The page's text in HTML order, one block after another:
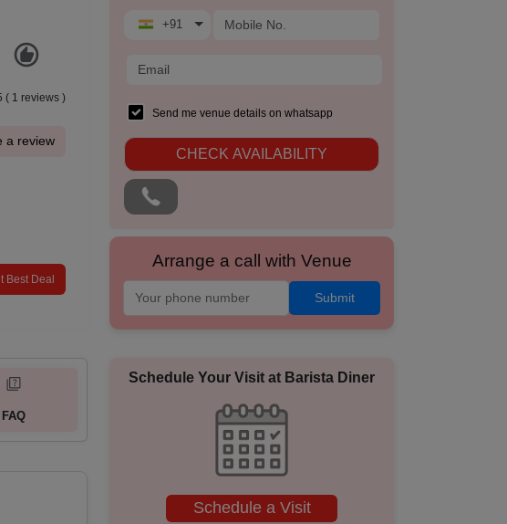
( 1 reviews )
a review
Best Deal
+91
Send me venue details on whatsapp
CHECK AVAILABILITY
Arrange a call with Venue
Submit
FAQ
Schedule Your Visit at Barista Diner
Schedule a Visit